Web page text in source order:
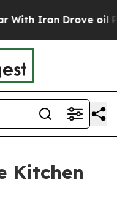
Drove oil Prices
Kitchen